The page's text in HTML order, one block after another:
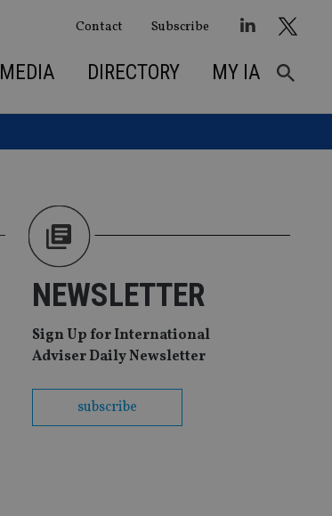
Contact Subscribe
MEDIA DIRECTORY MY IA
NEWSLETTER
Sign Up for International
Adviser Daily Newsletter
subscribe